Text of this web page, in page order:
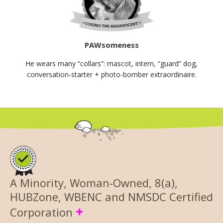
PAWsomeness
He wears many “collars”: mascot, intern, “guard” dog,
conversation-starter + photo-bomber extraordinaire.
A Minority, Woman-Owned, 8(a),
HUBZone, WBENC and NMSDC Certified
Corporation +